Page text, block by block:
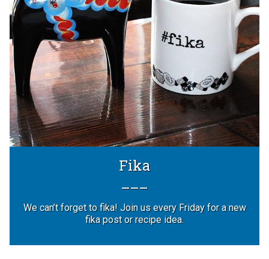
Fika
We can’t forget to fika! Join us every Friday for a new
fika post or recipe idea.